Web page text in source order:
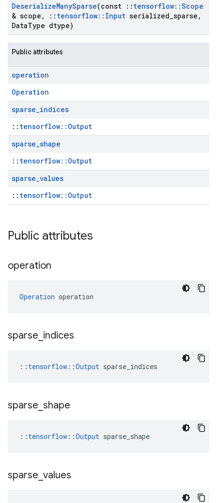
DeserializeManySparse(const :: tensorflow::Scope
& scope , :: tensorflow:: Input serialized sparse ,
DataType dtype)
Public attributes
operation
Operation
sparse_indices
:: tensorflow::Output
sparse_shape
:: tensorflow::Output
sparse_values
:: tensorflow::Output
Public attributes
operation
Operation operation
sparse indices
:: tensorflow::Output sparse_indices
sparse shape
:: tensorflow::Output sparse_shape
sparse values